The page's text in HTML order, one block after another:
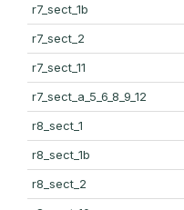
r7_sect_1b
r7_sect_2
r7_sect_11
r7_sect_a_5_6_8_9_12
r8_sect_1
r8_sect_1b
r8_sect_2